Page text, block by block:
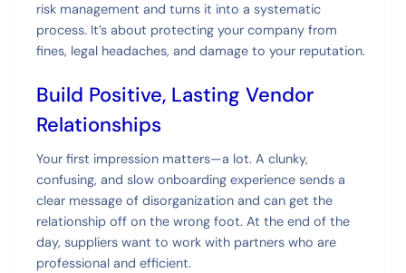
risk management and turns it into a systematic
process. It’s about protecting your company from
fines, legal headaches, and damage to your reputation.
Build Positive, Lasting Vendor
Relationships
Your first impression matters—a lot. A clunky,
confusing, and slow onboarding experience sends a
clear message of disorganization and can get the
relationship off on the wrong foot. At the end of the
day, suppliers want to work with partners who are
professional and efficient.